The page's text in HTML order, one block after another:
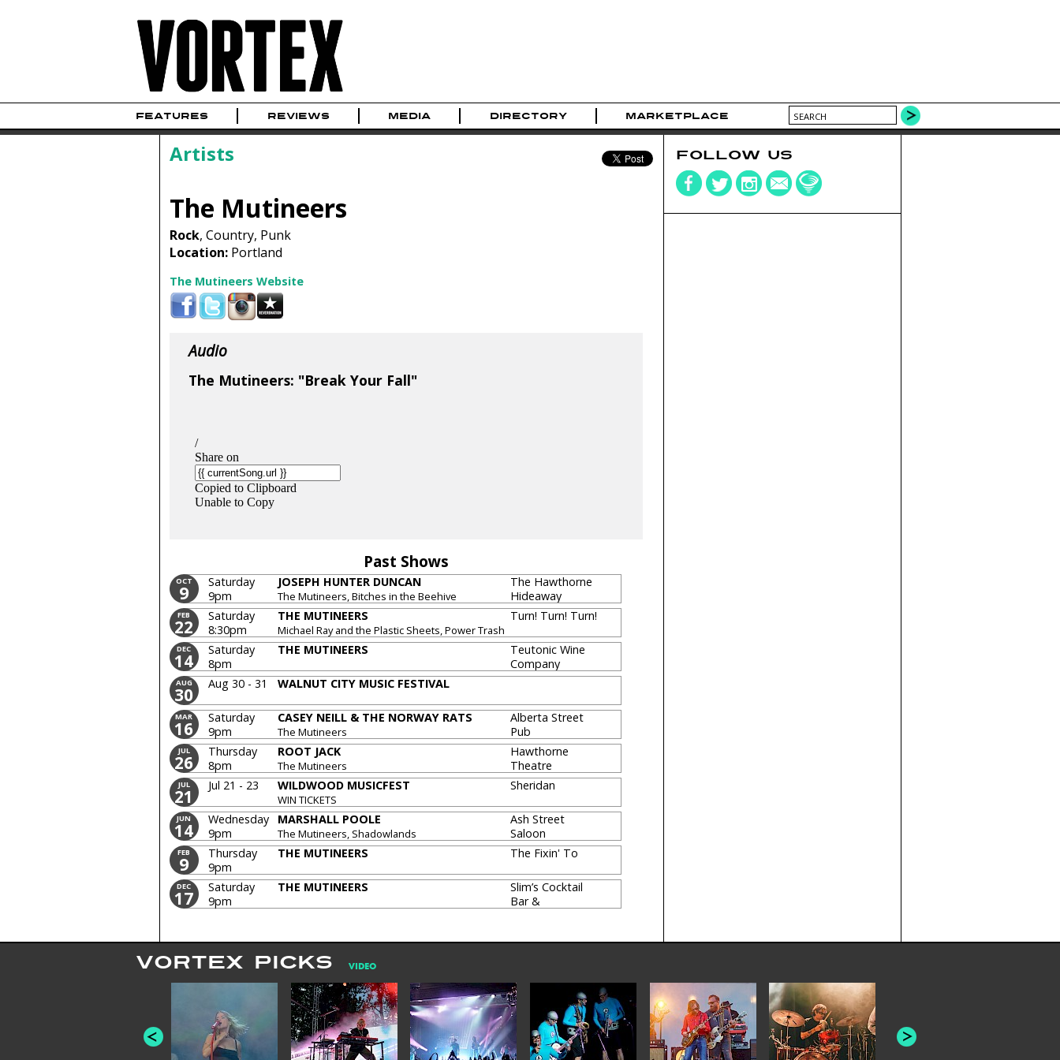
FEATURES REVIEWS MEDIA DIRECTORY MARKETPLACE
Artists
The Mutineers
Rock, Country, Punk
Location:Portland
The Mutineers Website
Audio
The Mutineers: "Break Your Fall"
Past Shows
OCT
9
Saturday
9pm
JOSEPH HUNTER DUNCAN
The Mutineers, Bitches in the Beehive
The Hawthorne
Hideaway
FEB
22
Saturday
8:30pm
THE MUTINEERS
Michael Ray and the Plastic Sheets, Power Trash
Turn! Turn! Turn!
DEC
14
Saturday
8pm
THE MUTINEERS
Teutonic Wine
Company
AUG
30
Aug 30 - 31 WALNUT CITY MUSIC FESTIVAL
MAR
16
Saturday
9pm
CASEY NEILL & THE NORWAY RATS
The Mutineers
Alberta Street
Pub
JUL
26
Thursday
8pm
ROOT JACK
The Mutineers
Hawthorne
Theatre
JUL
21
Jul 21 - 23 WILDWOOD MUSICFEST
WIN TICKETS
Sheridan
JUN
14
Wednesday
9pm
MARSHALL POOLE
The Mutineers, Shadowlands
Ash Street
Saloon
[CLOSED]
FEB
9
Thursday
9pm
THE MUTINEERS The Fixin' To
DEC
17
Saturday
9pm
THE MUTINEERS
Slim’s Cocktail
Bar &
FOLLOW US
VORTEX PICKS VIDEO
AMERICAN FOOTBALL:
"BAD MOONS"